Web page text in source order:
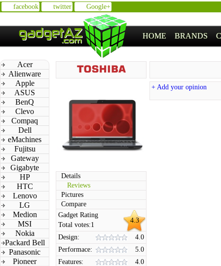
facebook twitter Google+
HOME BRANDS
Acer
Alienware
Apple
ASUS
BenQ
Clevo
Compaq
Dell
eMachines
Fujitsu
Gateway
Gigabyte
HP
HTC
Lenovo
LG
Medion
MSI
Nokia
Packard Bell
Panasonic
Pioneer
Details
Reviews
Pictures
Compare
4.3
Gadget Rating
Total votes:1
Design:
4.0
Performace:
5.0
Features:
4.0
+ Add your opinion